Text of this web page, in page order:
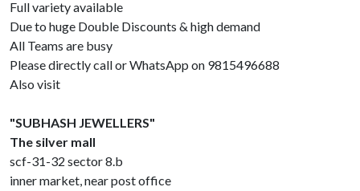
Full variety available
Due to huge Double Discounts & high demand
All Teams are busy
Please directly call or WhatsApp on 9815496688
Also visit
"SUBHASH JEWELLERS"
The silver mall
scf-31-32 sector 8.b
inner market, near post office